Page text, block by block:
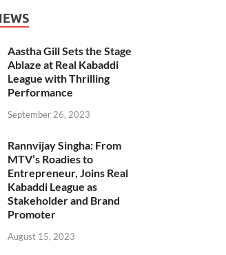
Aastha Gill Sets the Stage
Ablaze at Real Kabaddi
League with Thrilling
Performance
September 26, 2023
Rannvijay Singha: From
MTV’s Roadies to
Entrepreneur, Joins Real
Kabaddi League as
Stakeholder and Brand
Promoter
August 15, 2023